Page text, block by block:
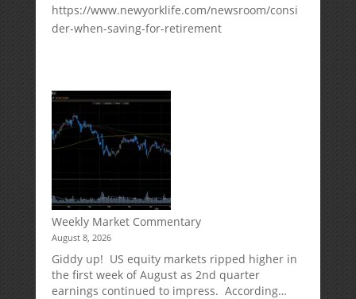
https://www.newyorklife.com/newsroom/consi
der-when-saving-for-retirement
Weekly Market Commentary
August 8, 2026
Giddy up! US equity markets ripped higher in
the first week of August as 2nd quarter
earnings continued to impress. According…